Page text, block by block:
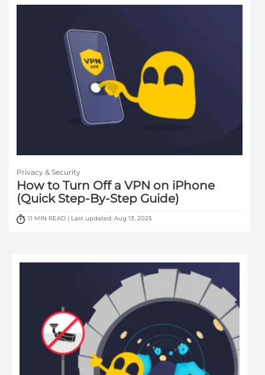
Privacy & Security
How to Turn Off a VPN on iPhone
(Quick Step-By-Step Guide)
11 MIN READ | Last updated: Aug 13, 2025